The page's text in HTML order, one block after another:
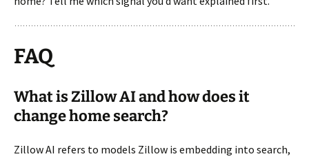
FAQ
What is Zillow AI and how does it
change home search?
Zillow AI refers to models Zillow is embedding into search,